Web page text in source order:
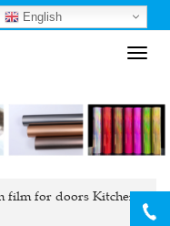
English
film for doors Kitchen